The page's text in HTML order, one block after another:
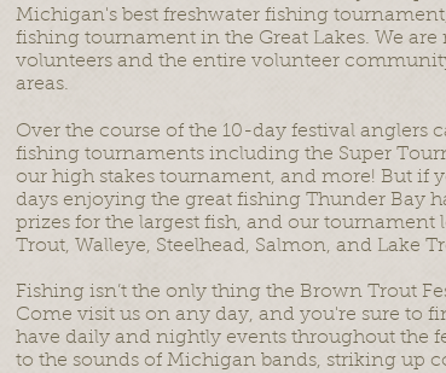
Michigan's best freshwater fishing
fishing tournament in the Great Lakes. We
volunteers and the entire volunteer
areas.
Over the course of the 10-day festival anglers
fishing tournaments including the Super
our high stakes tournament, and more! But if
days enjoying the great fishing Thunder Bay
prizes for the largest fish, and our
Trout, Walleye, Steelhead, Salmon, and Lake
Fishing isn’t the only thing the Brown Trout
Come visit us on any day, and you're sure to
have daily and nightly events throughout the
to the sounds of Michigan bands, striking up